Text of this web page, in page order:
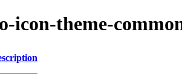
icon-theme-